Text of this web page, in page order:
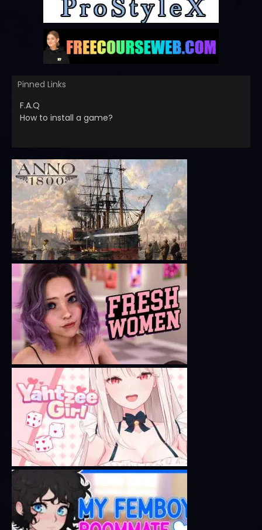
Pinned Links
F.A.Q
How to install a game?